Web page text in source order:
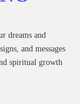
dreams and
and messages
spiritual growth